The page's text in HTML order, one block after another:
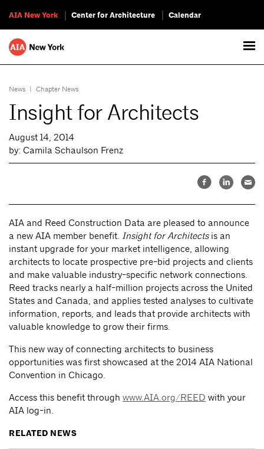
AIA New York Center for Architecture Calendar
News | Chapter News
Insight for Architects
August 14, 2014
by: Camila Schaulson Frenz
AIA and Reed Construction Data are pleased to announce
a new AIA member benefit. Insight for Architects is an
instant upgrade for your market intelligence, allowing
architects to locate prospective pre-bid projects and clients
and make valuable industry-specific network connections.
Reed tracks nearly a half-million projects across the United
States and Canada, and applies tested analyses to cultivate
information, reports, and leads that provide architects with
valuable knowledge to grow their firms.
This new way of connecting architects to business
opportunities was first showcased at the 2014 AIA National
Convention in Chicago.
Access this benefit through www.AIA.org/REED with your
AIA log-in.
RELATED NEWS